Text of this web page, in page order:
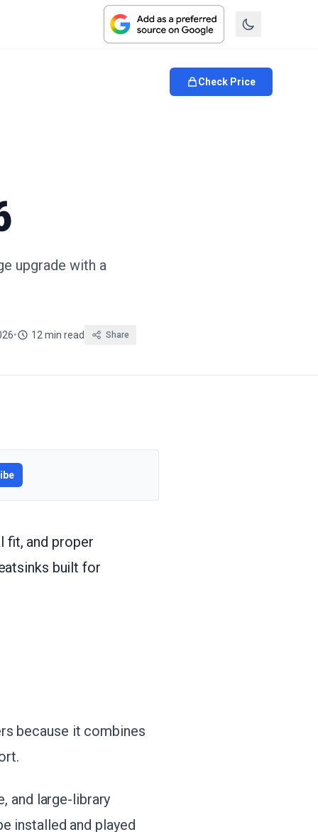
Check Price
upgrade with a
• 12 min read Share
fit, and proper
built for
because it combines
and large-library
installed and played